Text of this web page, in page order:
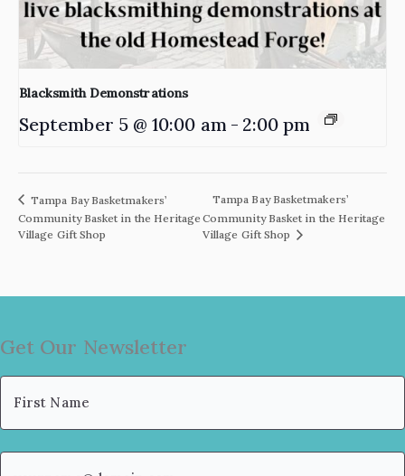
Blacksmith Demonstrations
September 5 @ 10:00 am - 2:00 pm
Tampa Bay Basketmakers’
Community Basket in the Heritage
Village Gift Shop
Tampa Bay Basketmakers’
Community Basket in the Heritage
Village Gift Shop
Get Our Newsletter
(Required)